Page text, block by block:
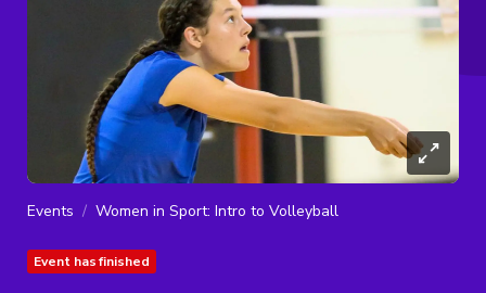
Events Women in Sport: Intro to Volleyball
Event has finished